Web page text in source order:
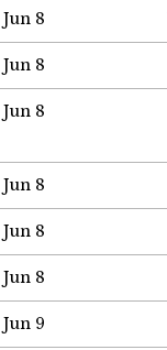
Jun 8
Jun 8
Jun 8
Jun 8
Jun 8
Jun 8
Jun 9